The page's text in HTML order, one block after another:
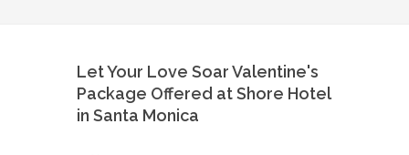
Let Your Love Soar Valentine's
Package Offered at Shore Hotel
in Santa Monica